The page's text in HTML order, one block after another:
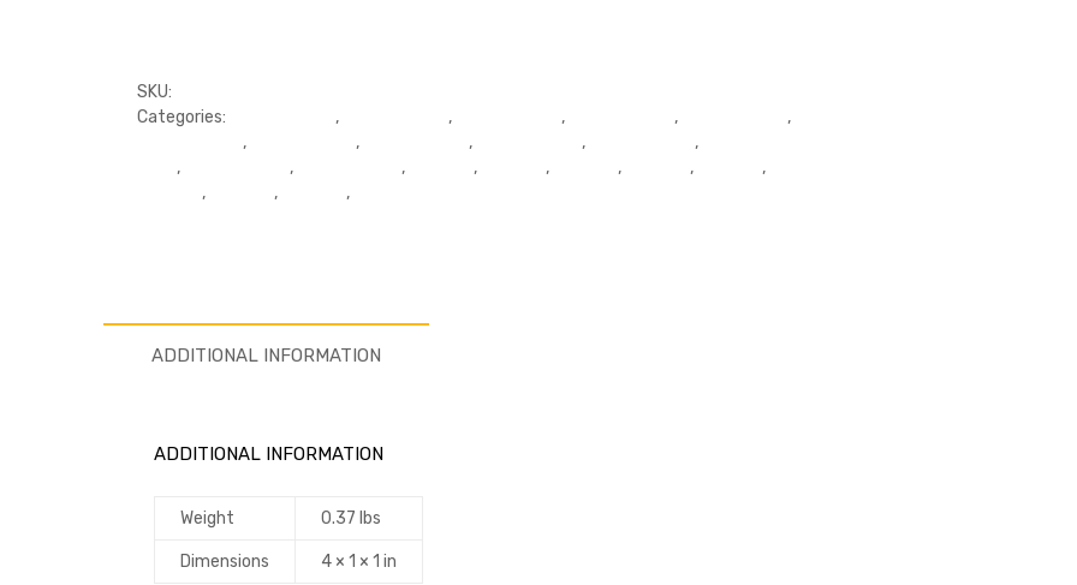
SKU:
Categories:
, , , ,
,
, , , , ,
, , , , , , ,
,
, , ,
ADDITIONAL INFORMATION
ADDITIONAL INFORMATION
Weight 0.37 lbs
Dimensions 4 × 1 × 1 in